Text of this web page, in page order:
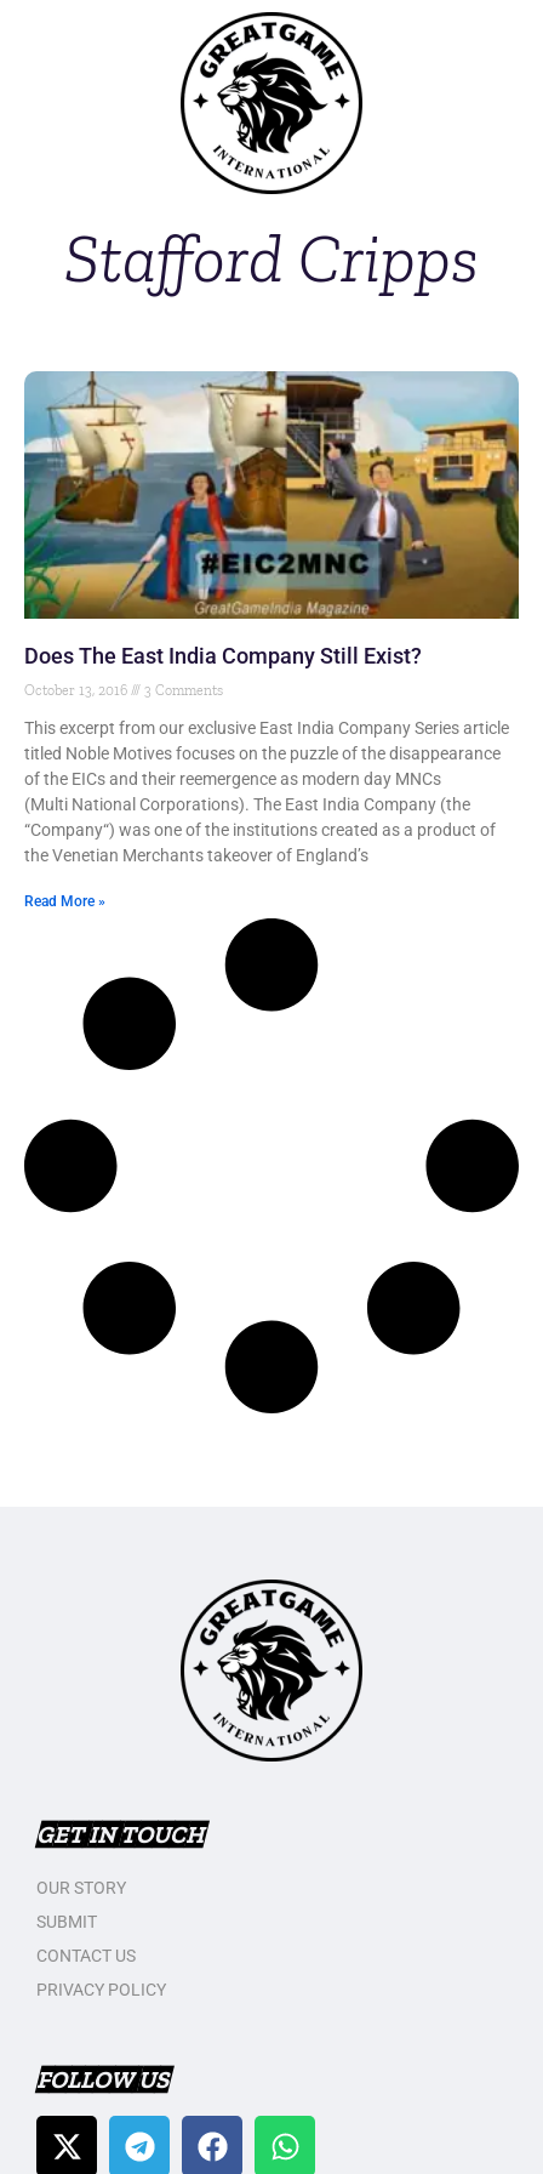
Stafford Cripps
Does The East India Company Still Exist?
October 13, 2016 3 Comments
This excerpt from our exclusive East India Company Series article
titled Noble Motives focuses on the puzzle of the disappearance
of the EICs and their reemergence as modern day MNCs
(Multi National Corporations). The East India Company (the
“Company“) was one of the institutions created as a product of
the Venetian Merchants takeover of England’s
Read More »
GET IN TOUCH
OUR STORY
SUBMIT
CONTACT US
PRIVACY POLICY
FOLLOW US